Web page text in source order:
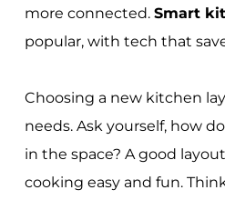
more connected. Smart
popular, with tech that
Choosing a new kitchen
needs. Ask yourself, how
in the space? A good
cooking easy and fun.